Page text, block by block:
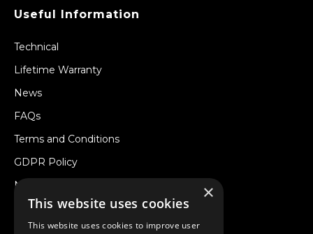
Useful Information
Technical
Lifetime Warranty
News
FAQs
Terms and Conditions
GDPR Policy
Newsletter
Withdraw from a Contract
×
This website uses cookies
This website uses cookies to improve user